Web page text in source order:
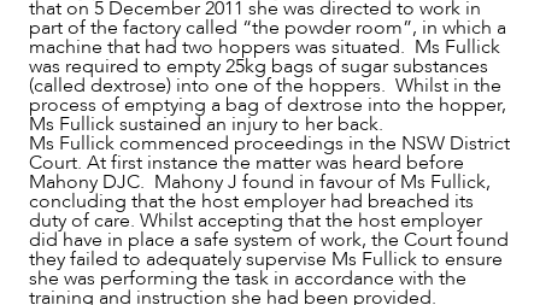
CAREERS
that on 5 December 2011 she was directed to work in
part of the factory called “the powder room”, in which a
machine that had two hoppers was situated. Ms Fullick
was required to empty 25kg bags of sugar substances
(called dextrose) into one of the hoppers. Whilst in the
process of emptying a bag of dextrose into the hopper,
Ms Fullick sustained an injury to her back.
Ms Fullick commenced proceedings in the NSW District
Court. At first instance the matter was heard before
Mahony DJC. Mahony J found in favour of Ms Fullick,
concluding that the host employer had breached its
duty of care. Whilst accepting that the host employer
did have in place a safe system of work, the Court found
they failed to adequately supervise Ms Fullick to ensure
she was performing the task in accordance with the
training and instruction she had been provided.